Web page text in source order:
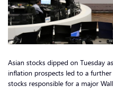
Asian stocks dipped on Tuesday
inflation prospects led to a
stocks responsible for a major